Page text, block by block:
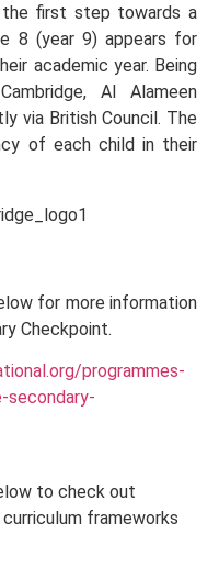
the first step towards a
8 (year 9) appears for
academic year. Being
Al Alameen
via British Council. The
of each child in their
for more information
Checkpoint.
programmes-
secondary-
to check out
frameworks